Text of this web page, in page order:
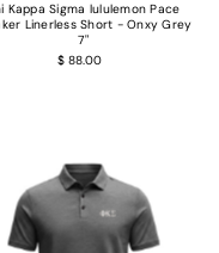
Kappa Sigma lululemon Pace
Linerless Short - Onxy Grey
7"
$ 88.00